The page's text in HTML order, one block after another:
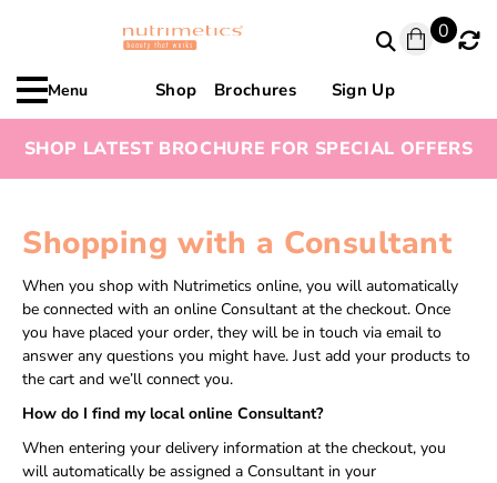
0
Menu Shop Brochures Sign Up
SHOP LATEST BROCHURE FOR SPECIAL OFFERS
Shopping with a Consultant
When you shop with Nutrimetics online, you will automatically
be connected with an online Consultant at the checkout. Once
you have placed your order, they will be in touch via email to
answer any questions you might have. Just add your products to
the cart and we’ll connect you.
How do I find my local online Consultant?
When entering your delivery information at the checkout, you
will automatically be assigned a Consultant in your